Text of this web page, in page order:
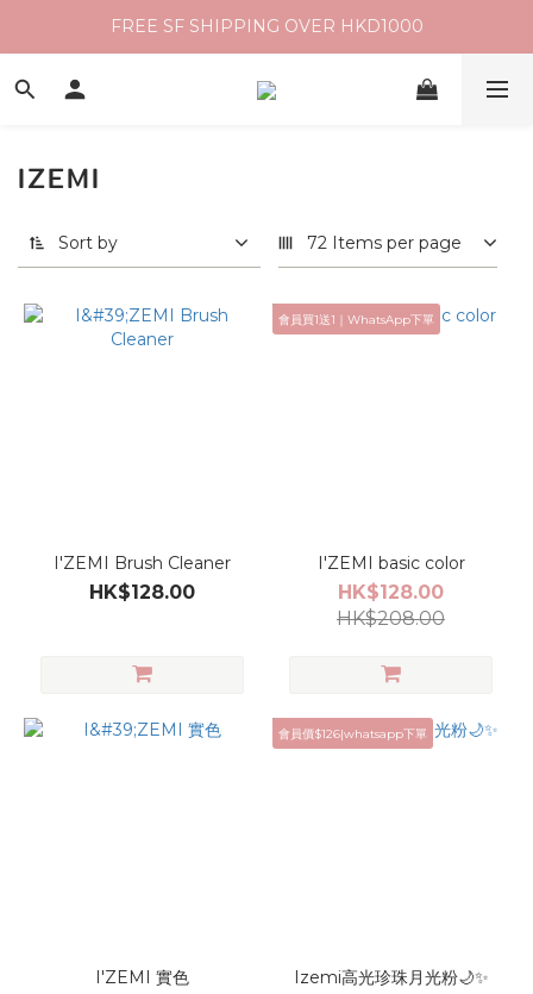
FREE SF SHIPPING OVER HKD1000
IZEMI
Sort by 72 Items per page
I'ZEMI Brush Cleaner
HK$128.00
會員買1送1｜WhatsApp下單
I'ZEMI basic color
HK$128.00
HK$208.00
I'ZEMI 實色
會員價$126|whatsapp下單
Izemi高光珍珠月光粉🌙✨